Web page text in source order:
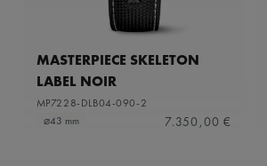
MASTERPIECE SKELETON
LABEL NOIR
MP7228-DLB04-090-2
⌀43 mm
7.350,00 €